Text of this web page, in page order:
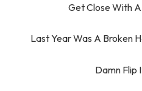
Get Close With
Last Year Was A Broken
Damn Flip